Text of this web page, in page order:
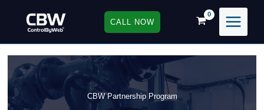
CALL NOW
CBW Partnership Program